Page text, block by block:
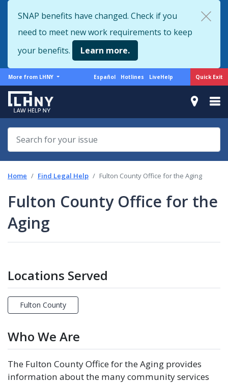
to
main
content
Quick Exit
SNAP benefits have changed. Check if you
need to meet new work requirements to keep
your benefits.
Learn more.
More
from
LHNY
More from LHNY
Support
Español Hotlines LiveHelp
Home Find Legal Help Fulton County Office for the Aging
Fulton County Office for the
Aging
Locations Served
Fulton County
Who We Are
The Fulton County Office for the Aging provides
information about the many community services